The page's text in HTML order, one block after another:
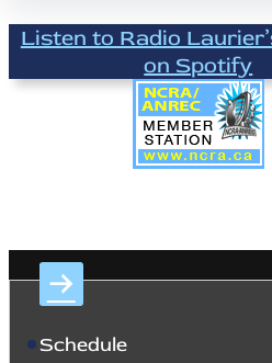
Listen to Radio
on Spotify
Schedule